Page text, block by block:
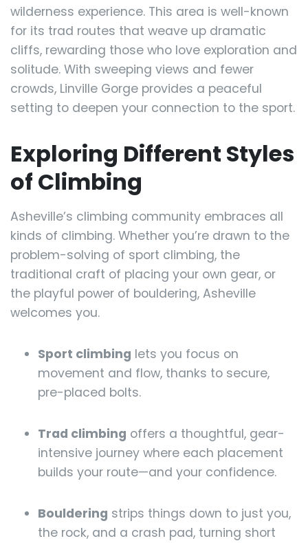
wilderness experience. This area is well-known
for its trad routes that weave up dramatic
cliffs, rewarding those who love exploration and
solitude. With sweeping views and fewer
crowds, Linville Gorge provides a peaceful
setting to deepen your connection to the sport.
Exploring Different Styles
of Climbing
Asheville’s climbing community embraces all
kinds of climbing. Whether you’re drawn to the
problem-solving of sport climbing, the
traditional craft of placing your own gear, or
the playful power of bouldering, Asheville
welcomes you.
Sport climbing lets you focus on
movement and flow, thanks to secure,
pre-placed bolts.
Trad climbing offers a thoughtful, gear-
intensive journey where each placement
builds your route—and your confidence.
Bouldering strips things down to just you,
the rock, and a crash pad, turning short